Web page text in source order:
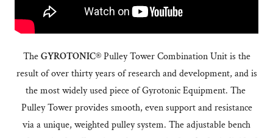
TheGYROTONIC®Pulley Tower Combination Unit is the
result of over thirty years of research and development, and is
the most widely used piece of Gyrotonic Equipment. The
Pulley Tower provides smooth, even support and resistance
via a unique, weighted pulley system. The adjustable bench